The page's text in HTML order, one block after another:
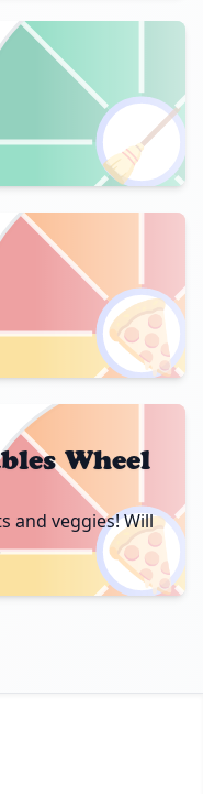
🧹
🍕
🍕
Wheel
and veggies! Will